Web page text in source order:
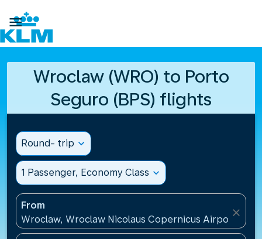

Wroclaw (WRO) to Porto
Seguro (BPS) flights
Round- trip expand_more
1 Passenger, Economy Class expand_more
From
Wroclaw, Wroclaw Nicolaus Copernicus
close